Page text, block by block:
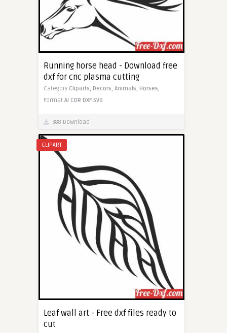
Running horse head - Download free
dxf for cnc plasma cutting
Category Cliparts, Decors, Animals, Horses,
Format AI CDR DXF SVG
388 Download
CLIPART
Leaf wall art - Free dxf files ready to
cut